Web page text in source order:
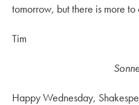
tomorrow, but there is more to
Tim
Happy Wednesday,